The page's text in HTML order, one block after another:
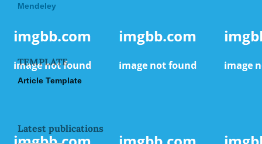
Mendeley
TEMPLATE
Article Template
Latest publications